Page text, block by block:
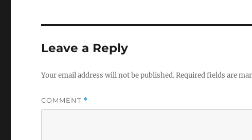
Leave a Reply
Your email address will not be published.Required fields are
COMMENT *